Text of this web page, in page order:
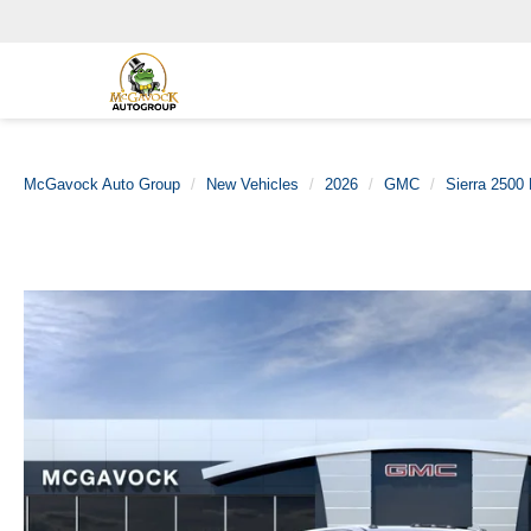
McGavock Auto Group New Vehicles 2026 GMC Sierra 2500